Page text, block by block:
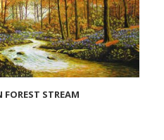
STREAM